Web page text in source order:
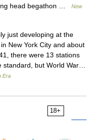
head begathon …
New
just developing at the
New York City and about
there were 13 stations
but World War…
Era
18+